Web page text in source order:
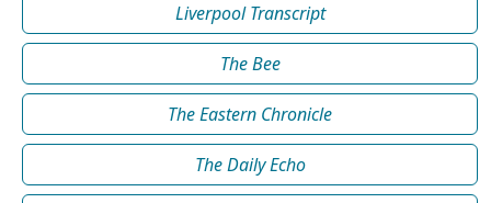
Liverpool Transcript
The Bee
The Eastern Chronicle
The Daily Echo